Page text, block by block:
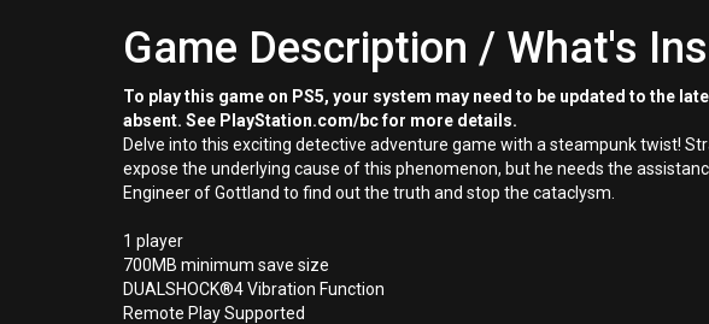
Game Description / What's
To play this game on PS5, your system may need to be updated to the
absent. See PlayStation.com/bc for more details.
Delve into this exciting detective adventure game with a steampunk twist!
expose the underlying cause of this phenomenon, but he needs the
Engineer of Gottland to find out the truth and stop the cataclysm.
1 player
700MB minimum save size
DUALSHOCK®4 Vibration Function
Remote Play Supported